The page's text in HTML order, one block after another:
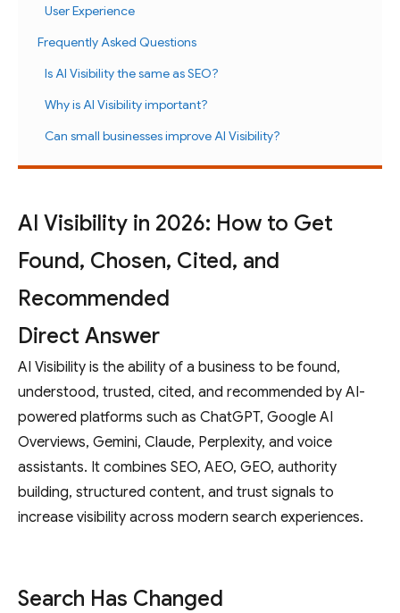
User Experience
Frequently Asked Questions
Is AI Visibility the same as SEO?
Why is AI Visibility important?
Can small businesses improve AI Visibility?
AI Visibility in 2026: How to Get
Found, Chosen, Cited, and
Recommended
Direct Answer
AI Visibility is the ability of a business to be found,
understood, trusted, cited, and recommended by AI-
powered platforms such as ChatGPT, Google AI
Overviews, Gemini, Claude, Perplexity, and voice
assistants. It combines SEO, AEO, GEO, authority
building, structured content, and trust signals to
increase visibility across modern search experiences.
Search Has Changed